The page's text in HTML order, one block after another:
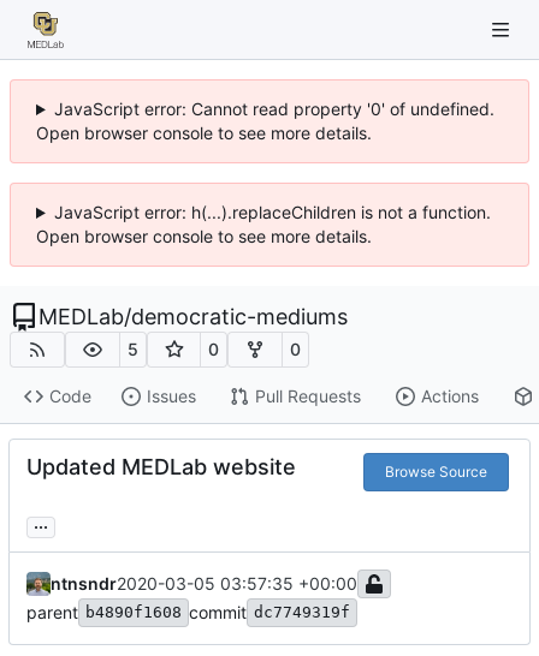
JavaScript error: Cannot read property '0' of undefined.
Open browser console to see more details.
JavaScript error: h(...).replaceChildren is not a function.
Open browser console to see more details.
MEDLab/democratic-mediums
5 0 0
Code Issues Pull Requests Actions
Updated MEDLab website Browse Source
...
ntnsndr2020-03-05 03:57:35 +00:00
parent b4890f1608 commit dc7749319f